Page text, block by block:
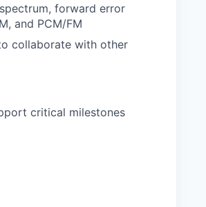
forward error
and PCM/FM
collaborate with other
critical milestones